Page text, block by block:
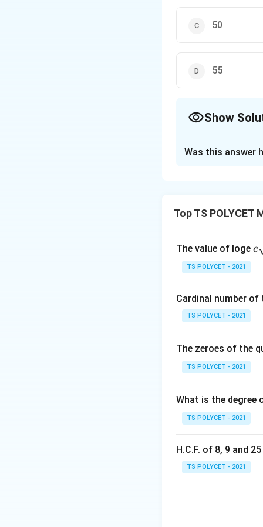
50
55
Show
The arithmetic
scores is:
Step 2: Account
Since two
Step 3:
The arithmetic
A.M.
Step 4: Perform
r
a
The arithmetic
Was this answer
Top TS
The value of loge e
TS POLYCET - 2021
Cardinal number of
TS POLYCET - 2021
The zeroes of the
TS POLYCET - 2021
What is the degree
TS POLYCET - 2021
H.C.F. of 8, 9 and 25
TS POLYCET - 2021